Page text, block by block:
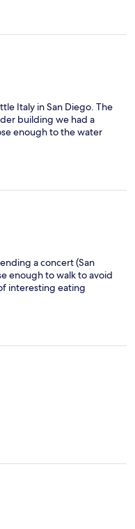
Italy in San Diego. The
building we had a
enough to the water
a concert (San
enough to walk to avoid
interesting eating